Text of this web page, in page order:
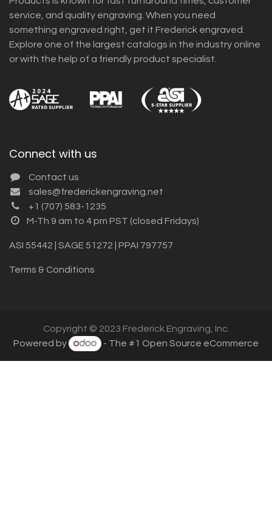
service, and quality engraving. When you need
something engraved right, get it Frederick engraved.
Explore one of the largest catalogs in the industry online
or with the help of a friendly product specialist.
Connect with us
Contact us
sales@frederickengraving.net
+1 (707) 583-1235
M-Th 9 am to 4 pm PST (closed Fridays)
ASI 55442 | SAGE 51272 | PPAI 797757
Terms & Conditions
Copyright © 2023 Frederick Engraving, Inc.
Powered by
- The #1 Open Source eCommerce